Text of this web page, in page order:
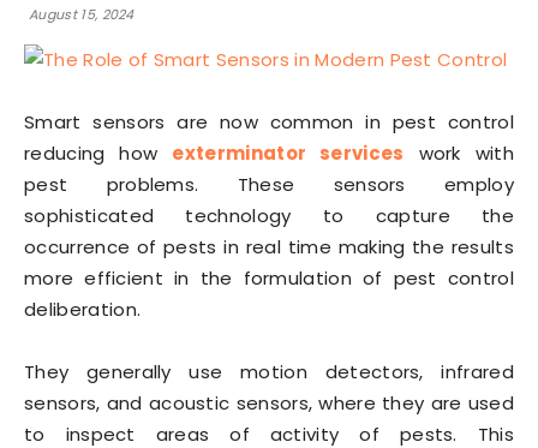
August 15, 2024
Smart sensors are now common in pest control
reducing how exterminator services work with
pest problems. These sensors employ
sophisticated technology to capture the
occurrence of pests in real time making the results
more efficient in the formulation of pest control
deliberation.
They generally use motion detectors, infrared
sensors, and acoustic sensors, where they are used
to inspect areas of activity of pests. This